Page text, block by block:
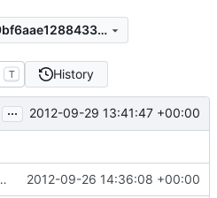
fe61687b97d55c92bb29bf6aae1288433229353d
T History
... 2012-09-29 13:41:47 +00:00
dragging items with non-default metadata/health 2012-09-26 14:36:08 +00:00